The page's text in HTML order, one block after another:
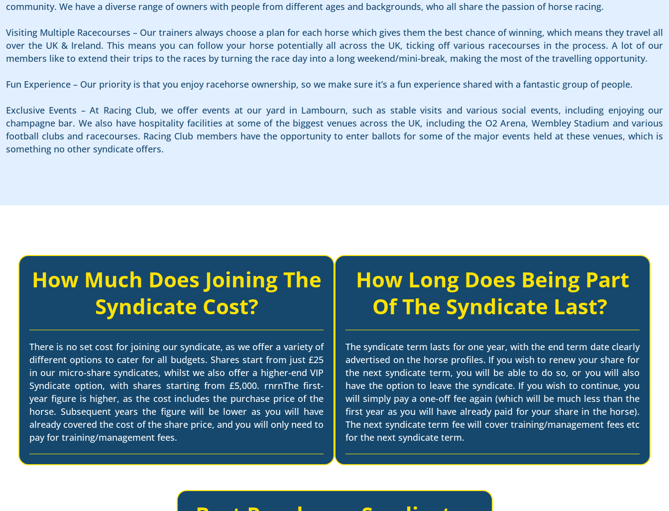
community. We have a diverse range of owners with people from different ages and backgrounds, who all share the passion of horse racing.
Visiting Multiple Racecourses – Our trainers always choose a plan for each horse which gives them the best chance of winning, which means they travel all
over the UK & Ireland. This means you can follow your horse potentially all across the UK, ticking off various racecourses in the process. A lot of our
members like to extend their trips to the races by turning the race day into a long weekend/mini-break, making the most of the travelling opportunity.
Fun Experience – Our priority is that you enjoy racehorse ownership, so we make sure it’s a fun experience shared with a fantastic group of people.
Exclusive Events – At Racing Club, we offer events at our yard in Lambourn, such as stable visits and various social events, including enjoying our
champagne bar. We also have hospitality facilities at some of the biggest venues across the UK, including the O2 Arena, Wembley Stadium and various
football clubs and racecourses. Racing Club members have the opportunity to enter ballots for some of the major events held at these venues, which is
something no other syndicate offers.
How Much Does Joining The
Syndicate Cost?
There is no set cost for joining our syndicate, as we offer a variety of
different options to cater for all budgets. Shares start from just £25
in our micro-share syndicates, whilst we also offer a higher-end VIP
Syndicate option, with shares starting from £5,000. rnrnThe first-
year figure is higher, as the cost includes the purchase price of the
horse. Subsequent years the figure will be lower as you will have
already covered the cost of the share price, and you will only need to
pay for training/management fees.
How Long Does Being Part
Of The Syndicate Last?
The syndicate term lasts for one year, with the end term date clearly
advertised on the horse profiles. If you wish to renew your share for
the next syndicate term, you will be able to do so, or you will also
have the option to leave the syndicate. If you wish to continue, you
will simply pay a one-off fee again (which will be much less than the
first year as you will have already paid for your share in the horse).
The next syndicate term fee will cover training/management fees etc
for the next syndicate term.